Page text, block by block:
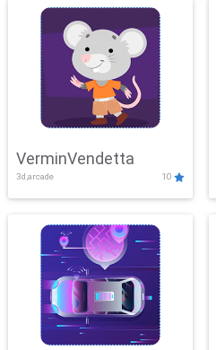
VerminVendetta
3d,arcade 10